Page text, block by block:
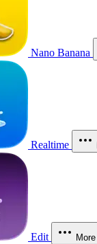
Nano Banana
Realtime
Edit More